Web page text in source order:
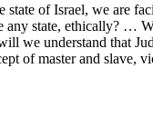
state of Israel, we are
any state, ethically? …
we understand that
of master and slave,